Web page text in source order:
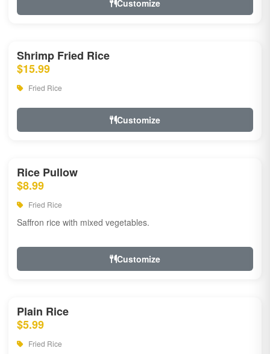
Customize
Shrimp Fried Rice
$15.99
Fried Rice
Customize
Rice Pullow
$8.99
Fried Rice
Saffron rice with mixed vegetables.
Customize
Plain Rice
$5.99
Fried Rice